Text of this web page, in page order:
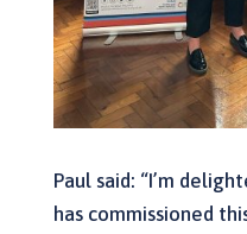
Paul said: “I’m
has commissioned